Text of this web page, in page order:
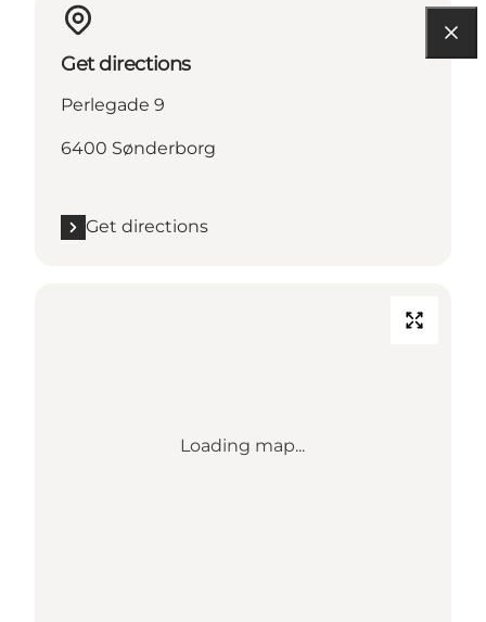
Get directions
Perlegade 9
6400 Sønderborg
Get directions
Loading map...